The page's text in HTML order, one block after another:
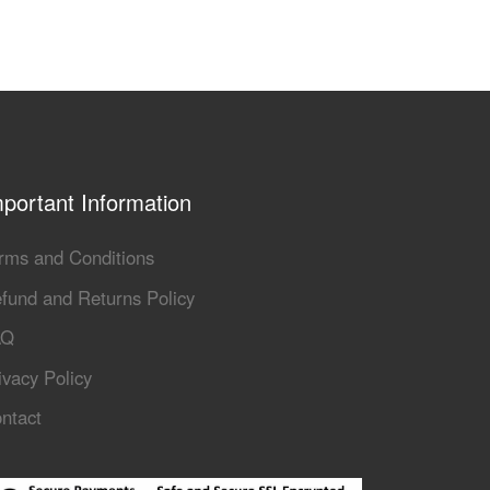
Information
and Conditions
and Returns Policy
Policy